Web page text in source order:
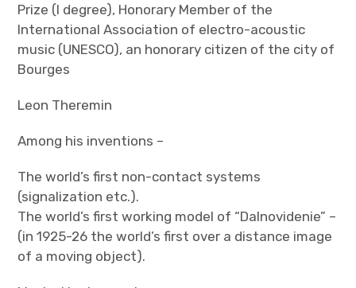
Prize (I degree), Honorary Member of the
International Association of electro-acoustic
music (UNESCO), an honorary citizen of the city of
Bourges
Leon Theremin
Among his inventions –
The world’s first non-contact systems
(signalization etc.).
The world’s first working model of “Dalnovidenie” –
(in 1925-26 the world’s first over a distance image
of a moving object).